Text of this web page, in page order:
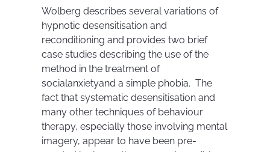
Wolberg describes several variations of
hypnotic desensitisation and
reconditioning and provides two brief
case studies describing the use of the
method in the treatment of
socialanxietyand a simple phobia. The
fact that systematic desensitisation and
many other techniques of behaviour
therapy, especially those involving mental
imagery, appear to have been pre-